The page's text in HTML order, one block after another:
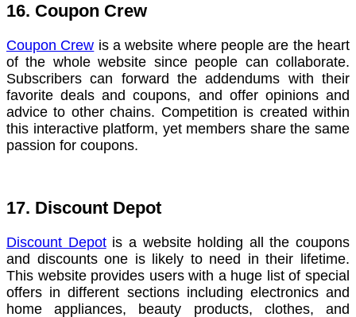
16. Coupon Crew
Coupon Crew is a website where people are the heart
of the whole website since people can collaborate.
Subscribers can forward the addendums with their
favorite deals and coupons, and offer opinions and
advice to other chains. Competition is created within
this interactive platform, yet members share the same
passion for coupons.
17. Discount Depot
Discount Depotis a website holding all the coupons
and discounts one is likely to need in their lifetime.
This website provides users with a huge list of special
offers in different sections including electronics and
home appliances, beauty products, clothes, and